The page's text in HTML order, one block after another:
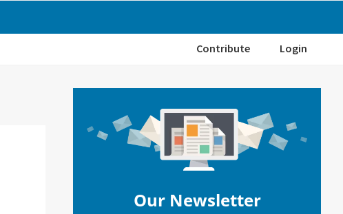
Contribute Login
Sidebar
Our Newsletter